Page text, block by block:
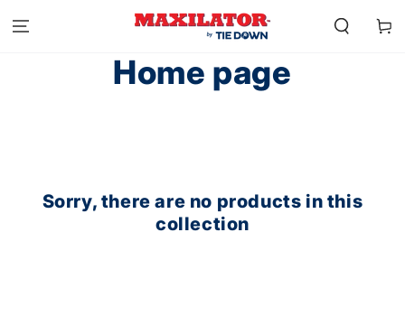
CONTENT
Cart
Collection:
Home page
Sorry, there are no products in this
collection